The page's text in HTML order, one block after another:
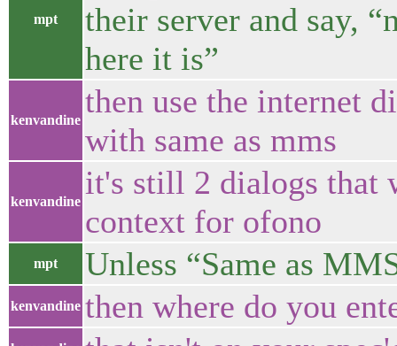
mpt
their server and say,
here it is”
kenvandine
then use the internet
with same as mms
kenvandine
it's still 2 dialogs that
context for ofono
mpt Unless “Same as
kenvandine then where do you